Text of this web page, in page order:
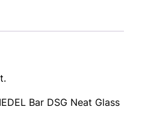
Bar DSG Neat Glass